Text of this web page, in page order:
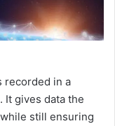
recorded in a
It gives data the
still ensuring